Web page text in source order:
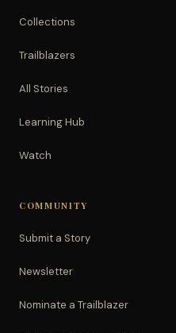
Collections
Trailblazers
All Stories
Learning Hub
Watch
COMMUNITY
Submit a Story
Newsletter
Nominate a Trailblazer